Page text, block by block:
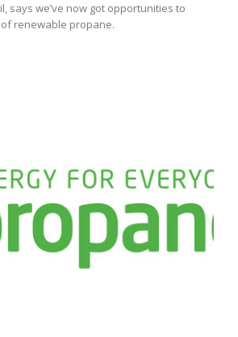
says we’ve now got opportunities to
renewable propane.